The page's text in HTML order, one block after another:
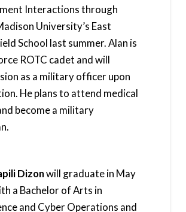
Interactions through
University’s East
School last summer. Alan is
ROTC cadet and will
as a military officer upon
He plans to attend medical
become a military
Dizonwill graduate in May
a Bachelor of Arts in
and Cyber Operations and